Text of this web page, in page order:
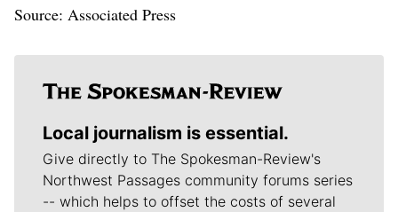
Source: Associated Press
Local journalism is essential.
Give directly to The Spokesman-Review's
Northwest Passages community forums series
-- which helps to offset the costs of several